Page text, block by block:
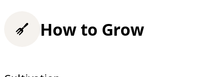
How to Grow